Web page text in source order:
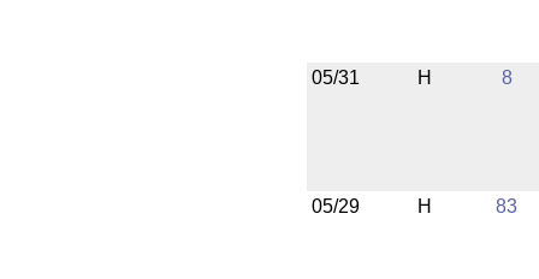
05/31 H 8
05/29 H 83